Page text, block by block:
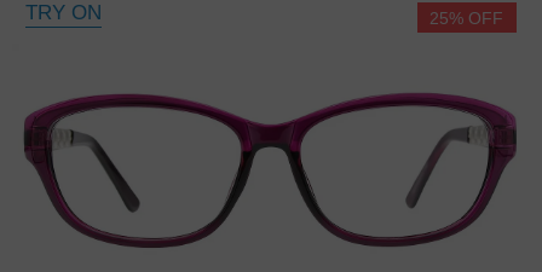
TRY ON 25% OFF